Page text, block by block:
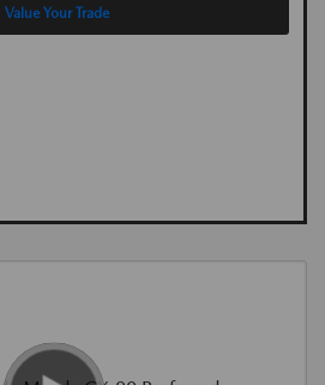
Value Your Trade